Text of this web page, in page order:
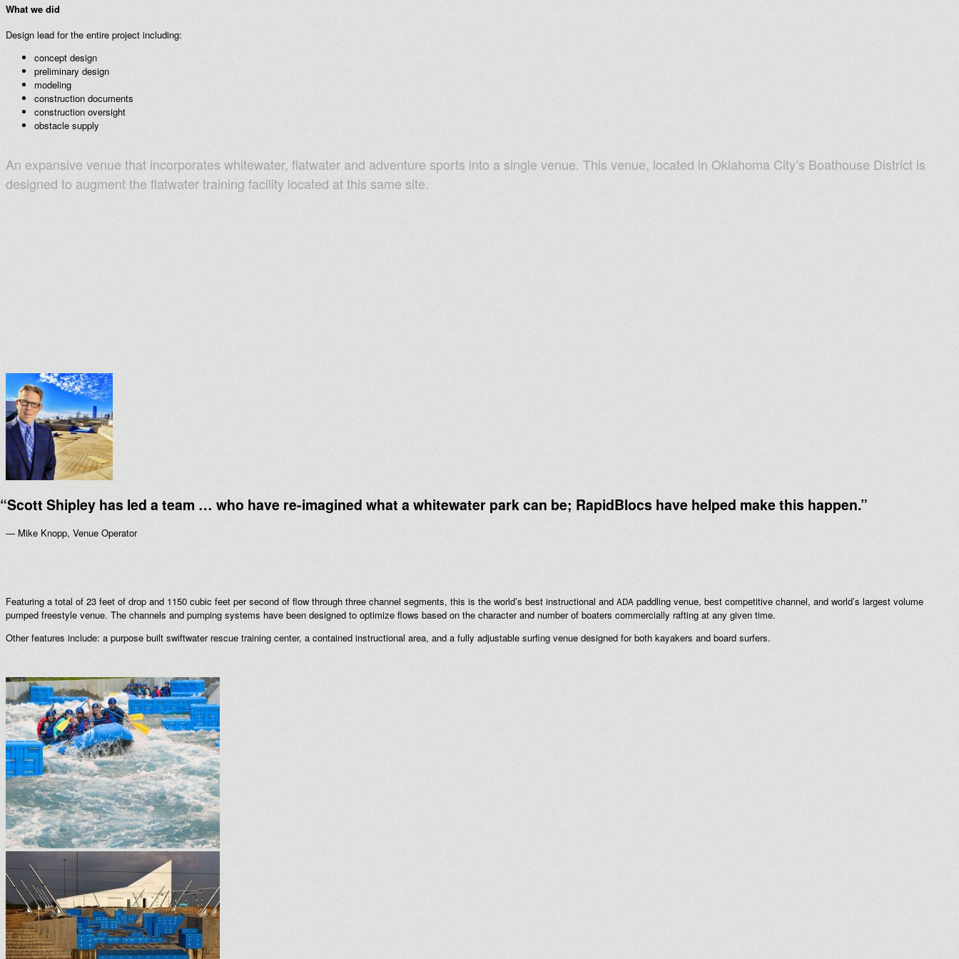
What we did
Design lead for the entire project including:
concept design
preliminary design
modeling
construction documents
construction oversight
obstacle supply
An expansive venue that incorporates whitewater, flatwater and adventure sports into a single venue. This venue, located in Oklahoma City’s Boathouse District is
designed to augment the flatwater training facility located at this same site.
“Scott Shipley has led a team … who have re-imagined what a whitewater park can be; RapidBlocs have helped make this happen.”
— Mike Knopp, Venue Operator
Featuring a total of 23 feet of drop and 1150 cubic feet per second of flow through three channel segments, this is the world’s best instructional and ADA paddling venue, best competitive channel, and world’s largest volume
pumped freestyle venue. The channels and pumping systems have been designed to optimize flows based on the character and number of boaters commercially rafting at any given time.
Other features include: a purpose built swiftwater rescue training center, a contained instructional area, and a fully adjustable surfing venue designed for both kayakers and board surfers.